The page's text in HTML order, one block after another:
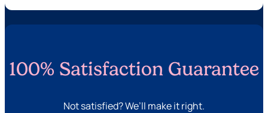
100% Satisfaction Guarantee
Not satisfied? We’ll make it right.